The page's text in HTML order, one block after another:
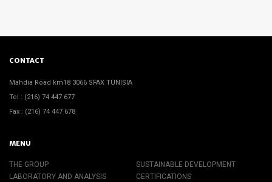
CONTACT
Mahdia Road km18 3066 SFAX TUNISIA
Tel : (216) 74 447 677
Fax : (216) 74 447 678
MENU
THE GROUP
SUSTAINABLE DEVELOPMENT
LABORATORY AND ANALYSIS
CERTIFICATIONS